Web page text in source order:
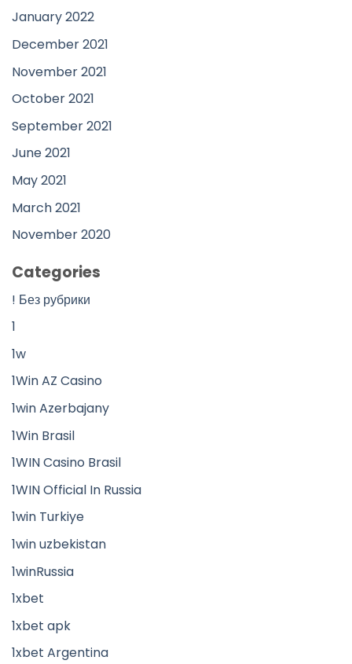
January 2022
December 2021
November 2021
October 2021
September 2021
June 2021
May 2021
March 2021
November 2020
Categories
! Без рубрики
1
1w
1Win AZ Casino
1win Azerbajany
1Win Brasil
1WIN Casino Brasil
1WIN Official In Russia
1win Turkiye
1win uzbekistan
1winRussia
1xbet
1xbet apk
1xbet Argentina